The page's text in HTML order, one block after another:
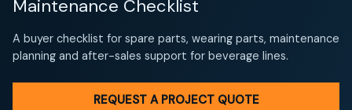
Maintenance Checklist
A buyer checklist for spare parts, wearing parts, maintenance
planning and after-sales support for beverage lines.
REQUEST A PROJECT QUOTE